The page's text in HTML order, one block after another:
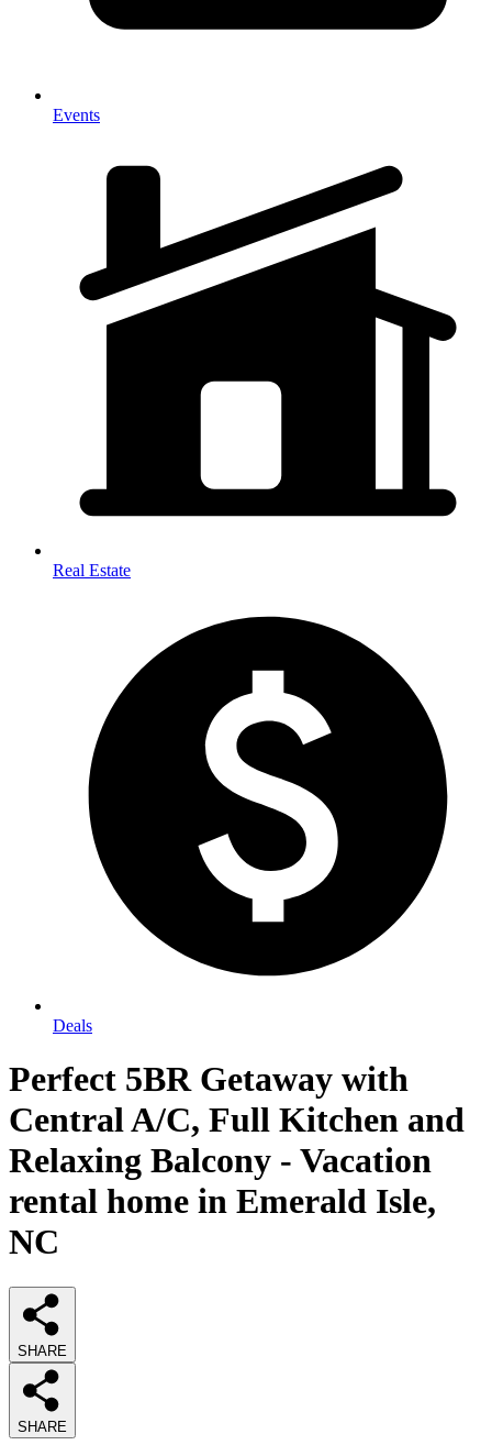
Events
Real Estate
Deals
Perfect 5BR Getaway with
Central A/C, Full Kitchen and
Relaxing Balcony - Vacation
rental home in Emerald Isle,
NC
SHARE
SHARE